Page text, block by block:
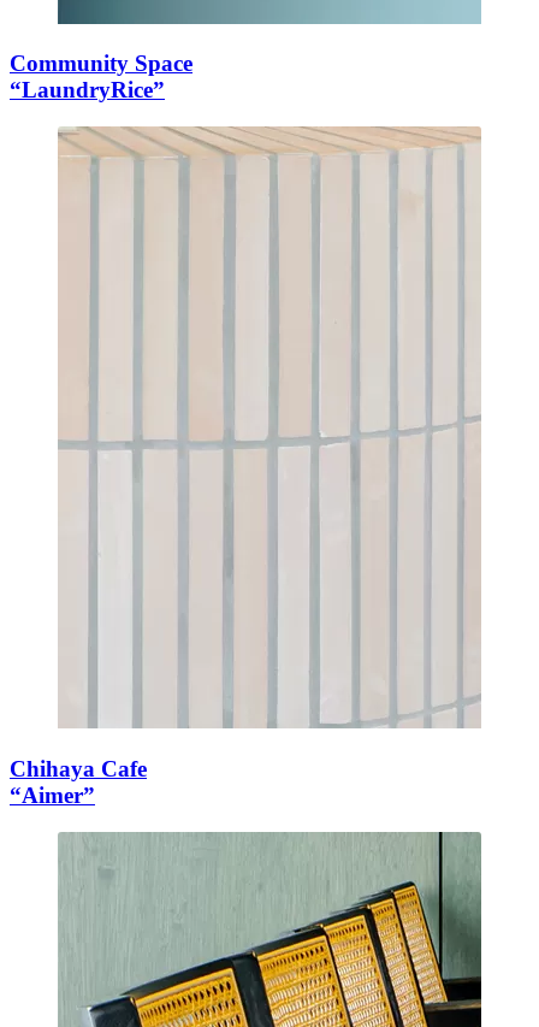
Community Space
“LaundryRice”
Chihaya Cafe
“Aimer”